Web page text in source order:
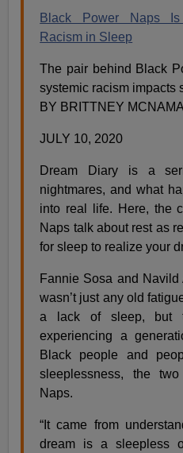
Black Power Naps Is
Racism in Sleep
The pair behind Black
systemic racism impacts
BY BRITTNEY
JULY 10, 2020
Dream Diary is a
nightmares, and what
into real life. Here, the
Naps talk about rest as
for sleep to realize your
Fannie Sosa and
wasn’t just any old
a lack of sleep, but
experiencing a
Black people and
sleeplessness, the
Naps.
“It came from
dream is a sleepless